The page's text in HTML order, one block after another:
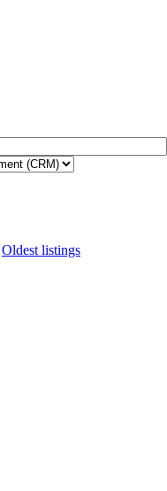
Oldest listings